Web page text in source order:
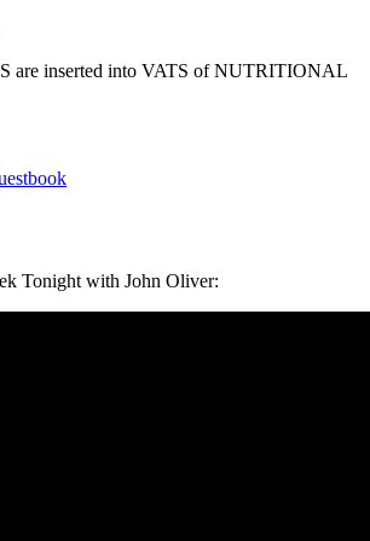
are inserted into VATS of NUTRITIONAL
Tonight with John Oliver: